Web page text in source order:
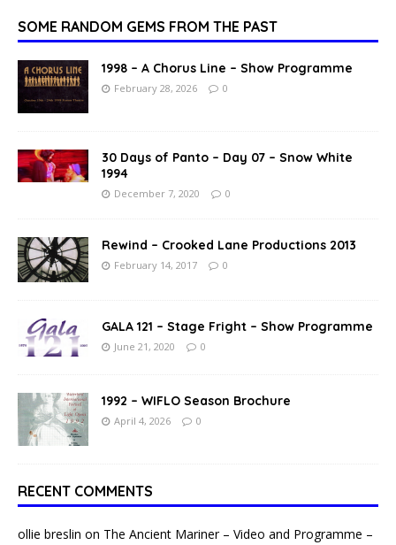
SOME RANDOM GEMS FROM THE PAST
1998 – A Chorus Line – Show Programme
February 28, 2026 0
30 Days of Panto – Day 07 – Snow White
1994
December 7, 2020 0
Rewind – Crooked Lane Productions 2013
February 14, 2017 0
GALA 121 – Stage Fright – Show Programme
June 21, 2020 0
1992 – WIFLO Season Brochure
April 4, 2026 0
RECENT COMMENTS
ollie breslin on The Ancient Mariner – Video and Programme –